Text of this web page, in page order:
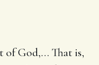
of God,… That is,